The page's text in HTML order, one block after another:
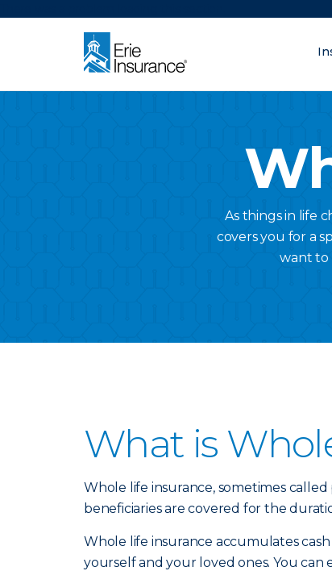
As things in life
covers you for a
want to
What is
Whole life insurance, sometimes
beneficiaries are covered for the
Whole life insurance accumulates
yourself and your loved ones. You can